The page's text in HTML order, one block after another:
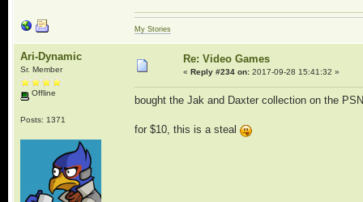
My Stories
Ari-Dynamic
Sr. Member
Offline
Posts: 1371
Re: Video Games
« Reply #234 on:2017-09-28 15:41:32 »
bought the Jak and Daxter collection on the PSN
for $10, this is a steal